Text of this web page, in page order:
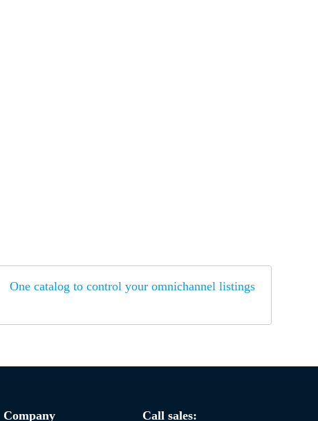
One catalog to control your omnichannel listings
Company Call sales: